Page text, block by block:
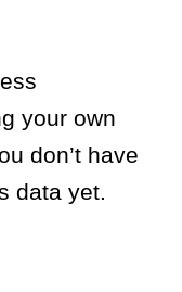
your own
don’t have
data yet.